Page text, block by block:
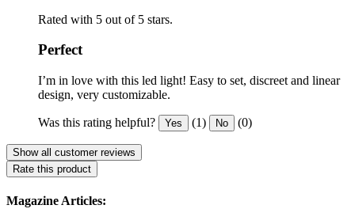
Rated with 5 out of 5 stars.
Perfect
I’m in love with this led light! Easy to set, discreet and linear
design, very customizable.
Was this rating helpful? Yes (1) No (0)
Show all customer reviews
Rate this product
Magazine Articles: